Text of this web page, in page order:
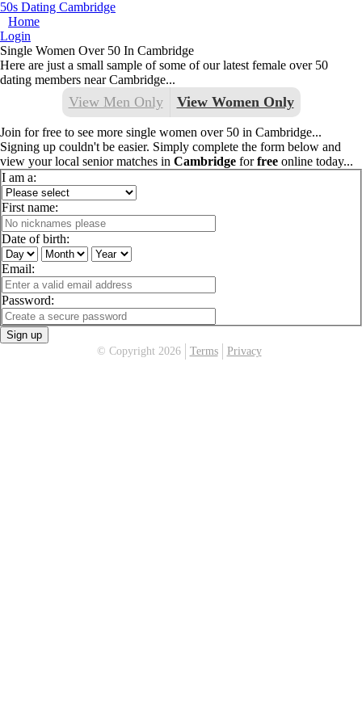
50s Dating Cambridge
Home
Login
Single Women Over 50 In Cambridge
Here are just a small sample of some of our latest female over 50
dating members near Cambridge...
View Men Only View Women Only
Join for free to see more single women over 50 in Cambridge...
Signing up couldn't be easier. Simply complete the form below and
view your local senior matches in Cambridge forfree online today...
I am a:
First name:
Date of birth:
Email:
Password:
Sign up
© Copyright 2026
Terms Privacy